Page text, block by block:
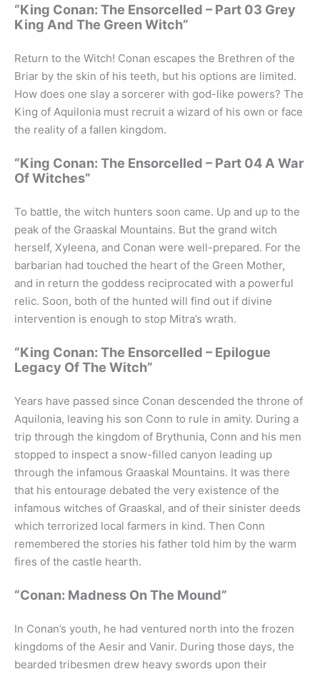
“King Conan: The Ensorcelled – Part 03 Grey
King And The Green Witch”
Return to the Witch! Conan escapes the Brethren of the
Briar by the skin of his teeth, but his options are limited.
How does one slay a sorcerer with god-like powers? The
King of Aquilonia must recruit a wizard of his own or face
the reality of a fallen kingdom.
“King Conan: The Ensorcelled – Part 04 A War
Of Witches”
To battle, the witch hunters soon came. Up and up to the
peak of the Graaskal Mountains. But the grand witch
herself, Xyleena, and Conan were well-prepared. For the
barbarian had touched the heart of the Green Mother,
and in return the goddess reciprocated with a powerful
relic. Soon, both of the hunted will find out if divine
intervention is enough to stop Mitra’s wrath.
“King Conan: The Ensorcelled – Epilogue
Legacy Of The Witch”
Years have passed since Conan descended the throne of
Aquilonia, leaving his son Conn to rule in amity. During a
trip through the kingdom of Brythunia, Conn and his men
stopped to inspect a snow-filled canyon leading up
through the infamous Graaskal Mountains. It was there
that his entourage debated the very existence of the
infamous witches of Graaskal, and of their sinister deeds
which terrorized local farmers in kind. Then Conn
remembered the stories his father told him by the warm
fires of the castle hearth.
“Conan: Madness On The Mound”
In Conan’s youth, he had ventured north into the frozen
kingdoms of the Aesir and Vanir. During those days, the
bearded tribesmen drew heavy swords upon their